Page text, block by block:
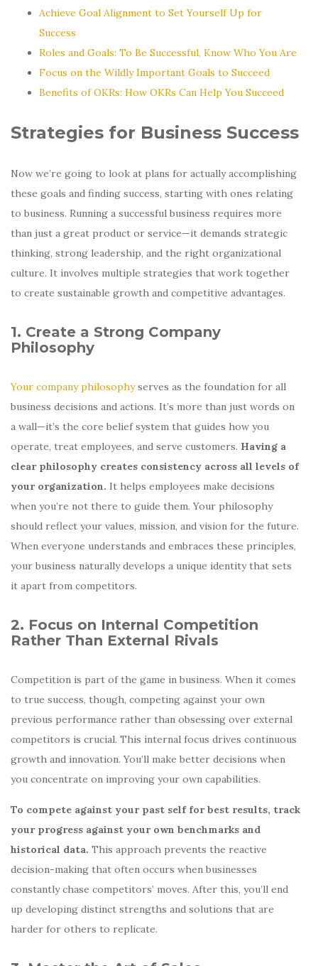
Achieve Goal Alignment to Set Yourself Up for
Success
Roles and Goals: To Be Successful, Know Who You Are
Focus on the Wildly Important Goals to Succeed
Benefits of OKRs: How OKRs Can Help You Succeed
Strategies for Business Success
Now we’re going to look at plans for actually accomplishing
these goals and finding success, starting with ones relating
to business. Running a successful business requires more
than just a great product or service—it demands strategic
thinking, strong leadership, and the right organizational
culture. It involves multiple strategies that work together
to create sustainable growth and competitive advantages.
1. Create a Strong Company
Philosophy
Your company philosophyserves as the foundation for all
business decisions and actions. It’s more than just words on
a wall—it’s the core belief system that guides how you
operate, treat employees, and serve customers. Having a
clear philosophy creates consistency across all levels of
your organization. It helps employees make decisions
when you’re not there to guide them. Your philosophy
should reflect your values, mission, and vision for the future.
When everyone understands and embraces these principles,
your business naturally develops a unique identity that sets
it apart from competitors.
2. Focus on Internal Competition
Rather Than External Rivals
Competition is part of the game in business. When it comes
to true success, though, competing against your own
previous performance rather than obsessing over external
competitors is crucial. This internal focus drives continuous
growth and innovation. You’ll make better decisions when
you concentrate on improving your own capabilities.
To compete against your past self for best results, track
your progress against your own benchmarks and
historical data. This approach prevents the reactive
decision-making that often occurs when businesses
constantly chase competitors’ moves. After this, you’ll end
up developing distinct strengths and solutions that are
harder for others to replicate.